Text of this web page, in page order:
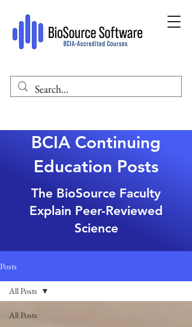
BCIA Continuing
Education Posts
The BioSource Faculty
Explain Peer-Reviewed
Science
Posts
All Posts
All Posts